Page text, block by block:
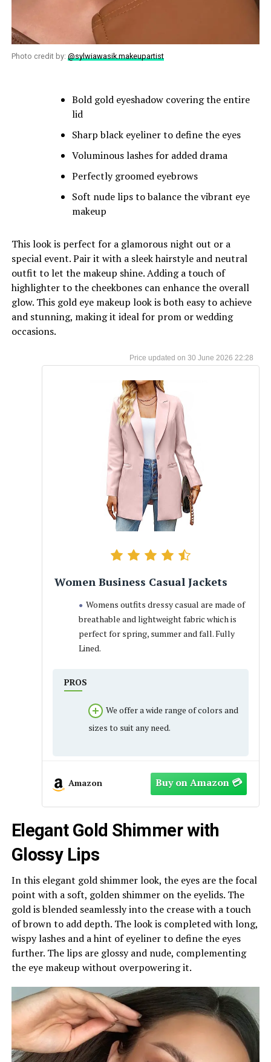
Photo credit by: @sylwiawasik.makeupartist
Bold gold eyeshadow covering the entire
lid
Sharp black eyeliner to define the eyes
Voluminous lashes for added drama
Perfectly groomed eyebrows
Soft nude lips to balance the vibrant eye
makeup
This look is perfect for a glamorous night out or a
special event. Pair it with a sleek hairstyle and neutral
outfit to let the makeup shine. Adding a touch of
highlighter to the cheekbones can enhance the overall
glow. This gold eye makeup look is both easy to achieve
and stunning, making it ideal for prom or wedding
occasions.
30 June 2026 22:28
Women Business Casual Jackets
Womens outfits dressy casual are made of
breathable and lightweight fabric which is
perfect for spring, summer and fall. Fully
Lined.
PROS
We offer a wide range of colors and
sizes to suit any need.
Amazon
Elegant Gold Shimmer with
Glossy Lips
In this elegant gold shimmer look, the eyes are the focal
point with a soft, golden shimmer on the eyelids. The
gold is blended seamlessly into the crease with a touch
of brown to add depth. The look is completed with long,
wispy lashes and a hint of eyeliner to define the eyes
further. The lips are glossy and nude, complementing
the eye makeup without overpowering it.